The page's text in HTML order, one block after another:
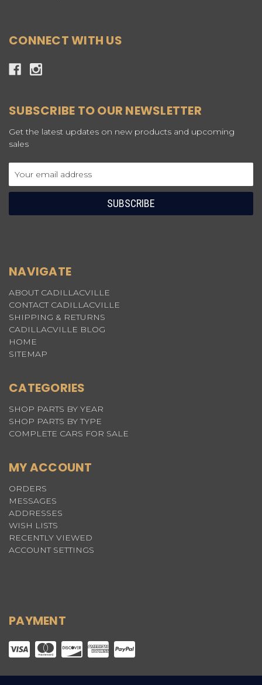
CONNECT WITH US
SUBSCRIBE TO OUR NEWSLETTER
Get the latest updates on new products and upcoming
sales
Address
NAVIGATE
ABOUT CADILLACVILLE
CONTACT CADILLACVILLE
SHIPPING & RETURNS
CADILLACVILLE BLOG
HOME
SITEMAP
CATEGORIES
SHOP PARTS BY YEAR
SHOP PARTS BY TYPE
COMPLETE CARS FOR SALE
MY ACCOUNT
ORDERS
MESSAGES
ADDRESSES
WISH LISTS
RECENTLY VIEWED
ACCOUNT SETTINGS
PAYMENT